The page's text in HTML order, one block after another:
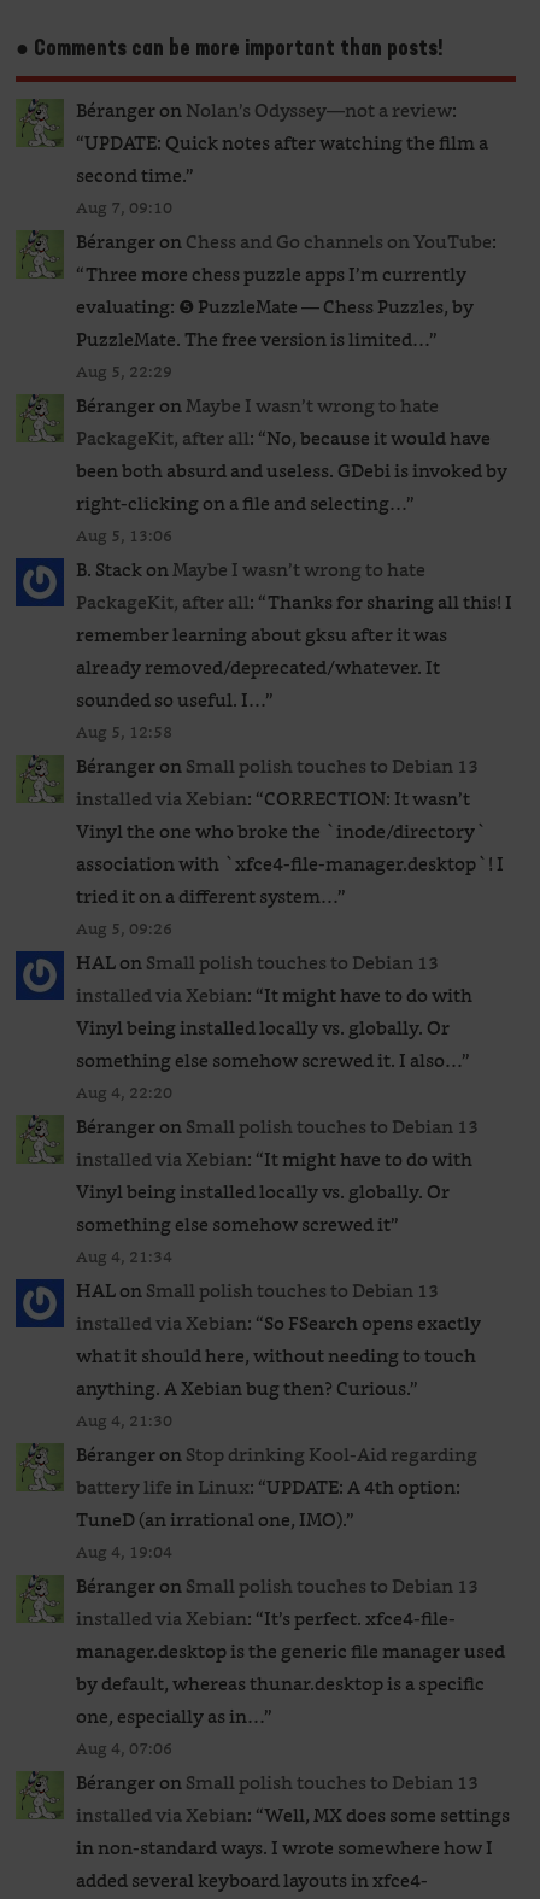
● Comments can be more important than posts!
BérangeronNolan’s Odyssey—not a review:
“UPDATE: Quick notes after watching the film a
second time.”
Aug 7, 09:10
BérangeronChess and Go channels on YouTube:
“Three more chess puzzle apps I’m currently
evaluating: ❺ PuzzleMate — Chess Puzzles, by
PuzzleMate. The free version is limited…”
Aug 5, 22:29
BérangeronMaybe I wasn’t wrong to hate
PackageKit, after all: “No, because it would have
been both absurd and useless. GDebi is invoked by
right-clicking on a file and selecting…”
Aug 5, 13:06
B. StackonMaybe I wasn’t wrong to hate
PackageKit, after all: “Thanks for sharing all this! I
remember learning about gksu after it was
already removed/deprecated/whatever. It
sounded so useful. I…”
Aug 5, 12:58
BérangeronSmall polish touches to Debian 13
installed via Xebian: “CORRECTION: It wasn’t
Vinyl the one who broke the `inode/directory`
association with `xfce4-file-manager.desktop`! I
tried it on a different system…”
Aug 5, 09:26
HALonSmall polish touches to Debian 13
installed via Xebian: “It might have to do with
Vinyl being installed locally vs. globally. Or
something else somehow screwed it. I also…”
Aug 4, 22:20
BérangeronSmall polish touches to Debian 13
installed via Xebian: “It might have to do with
Vinyl being installed locally vs. globally. Or
something else somehow screwed it”
Aug 4, 21:34
HALonSmall polish touches to Debian 13
installed via Xebian: “So FSearch opens exactly
what it should here, without needing to touch
anything. A Xebian bug then? Curious.”
Aug 4, 21:30
BérangeronStop drinking Kool-Aid regarding
battery life in Linux: “UPDATE: A 4th option:
TuneD (an irrational one, IMO).”
Aug 4, 19:04
BérangeronSmall polish touches to Debian 13
installed via Xebian: “It’s perfect. xfce4-file-
manager.desktop is the generic file manager used
by default, whereas thunar.desktop is a specific
one, especially as in…”
Aug 4, 07:06
BérangeronSmall polish touches to Debian 13
installed via Xebian: “Well, MX does some settings
in non-standard ways. I wrote somewhere how I
added several keyboard layouts in xfce4-